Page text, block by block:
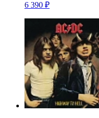
6 390 ₽